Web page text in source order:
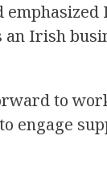
emphasized
an Irish
to
engage